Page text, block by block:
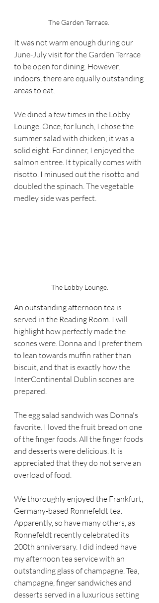
The Garden Terrace.
It was not warm enough during our
June-July visit for the Garden Terrace
to be open for dining. However,
indoors, there are equally outstanding
areas to eat.
We dined a few times in the Lobby
Lounge. Once, for lunch, I chose the
summer salad with chicken; it was a
solid eight. For dinner, I enjoyed the
salmon entree. It typically comes with
risotto. I minused out the risotto and
doubled the spinach. The vegetable
medley side was perfect.
The Lobby Lounge.
An outstanding afternoon tea is
served in the Reading Room. I will
highlight how perfectly made the
scones were. Donna and I prefer them
to lean towards muffin rather than
biscuit, and that is exactly how the
InterContinental Dublin scones are
prepared.
The egg salad sandwich was Donna's
favorite. I loved the fruit bread on one
of the finger foods. All the finger foods
and desserts were delicious. It is
appreciated that they do not serve an
overload of food.
We thoroughly enjoyed the Frankfurt,
Germany-based Ronnefeldt tea.
Apparently, so have many others, as
Ronnefeldt recently celebrated its
200th anniversary. I did indeed have
my afternoon tea service with an
outstanding glass of champagne. Tea,
champagne, finger sandwiches and
desserts served in a luxurious setting